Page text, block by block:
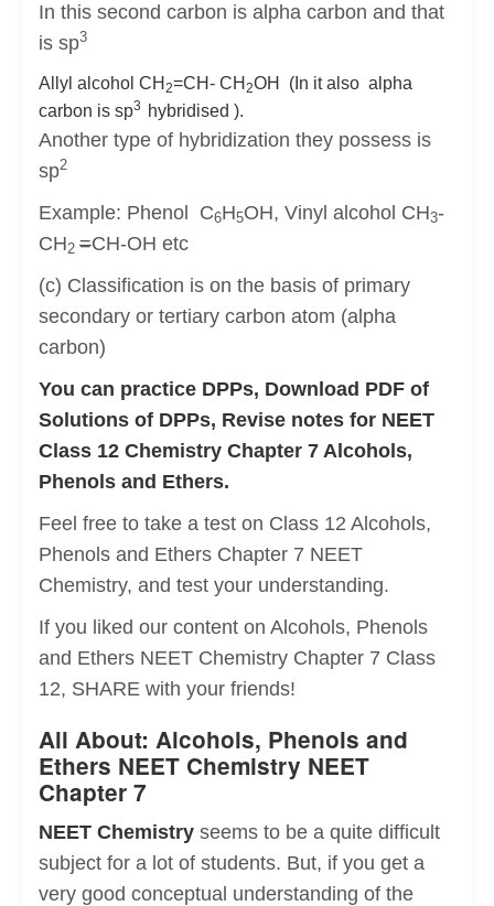
In this second carbon is alpha carbon and that
is sp3
Allyl alcohol CH 2=CH- CH 2OH (In it also alpha
carbon is sp3 hybridised ).
Another type of hybridization they possess is
sp2
Example: Phenol C6H5OH, Vinyl alcohol CH3-
CH2 =CH-OH etc
(c) Classification is on the basis of primary
secondary or tertiary carbon atom (alpha
carbon)
You can practice DPPs, Download PDF of
Solutions of DPPs, Revise notes for NEET
Class 12 Chemistry Chapter 7 Alcohols,
Phenols and Ethers.
Feel free to take a test on Class 12 Alcohols,
Phenols and Ethers Chapter 7 NEET
Chemistry, and test your understanding.
If you liked our content on Alcohols, Phenols
and Ethers NEET Chemistry Chapter 7 Class
12, SHARE with your friends!
All About: Alcohols, Phenols and
Ethers NEET Chemistry NEET
Chapter 7
NEET Chemistry seems to be a quite difficult
subject for a lot of students. But, if you get a
very good conceptual understanding of the